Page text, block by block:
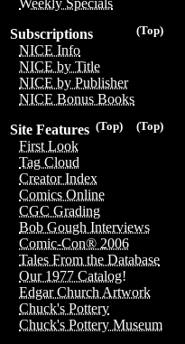
Weekly Specials
(Top)
Subscriptions
NICE Info
NICE by Title
NICE by Publisher
NICE Bonus Books
(Top)
(Top)
Site Features
First Look
Tag Cloud
Creator Index
Comics Online
CGC Grading
Bob Gough Interviews
Comic-Con® 2006
Tales From the Database
Our 1977 Catalog!
Edgar Church Artwork
Chuck's Pottery
Chuck's Pottery Museum